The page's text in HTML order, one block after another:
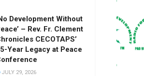
Development Without
– Rev. Fr. Clement
CECOTAPS’
Year Legacy at Peace
JULY 29, 2026